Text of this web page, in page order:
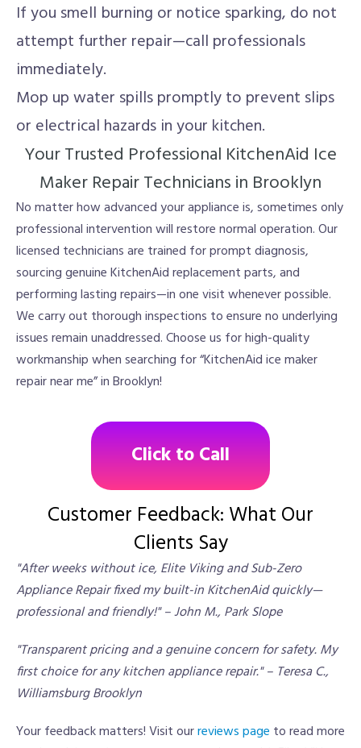
If you smell burning or notice sparking, do not
attempt further repair—call professionals
immediately.
Mop up water spills promptly to prevent slips
or electrical hazards in your kitchen.
Your Trusted Professional KitchenAid Ice
Maker Repair Technicians in Brooklyn
No matter how advanced your appliance is, sometimes only
professional intervention will restore normal operation. Our
licensed technicians are trained for prompt diagnosis,
sourcing genuine KitchenAid replacement parts, and
performing lasting repairs—in one visit whenever possible.
We carry out thorough inspections to ensure no underlying
issues remain unaddressed. Choose us for high-quality
workmanship when searching for “KitchenAid ice maker
repair near me” in Brooklyn!
Click to Call
Customer Feedback: What Our
Clients Say
"After weeks without ice, Elite Viking and Sub-Zero
Appliance Repair fixed my built-in KitchenAid quickly—
professional and friendly!" – John M., Park Slope
"Transparent pricing and a genuine concern for safety. My
first choice for any kitchen appliance repair." – Teresa C.,
Williamsburg Brooklyn
Your feedback matters! Visit ourreviews page to read more